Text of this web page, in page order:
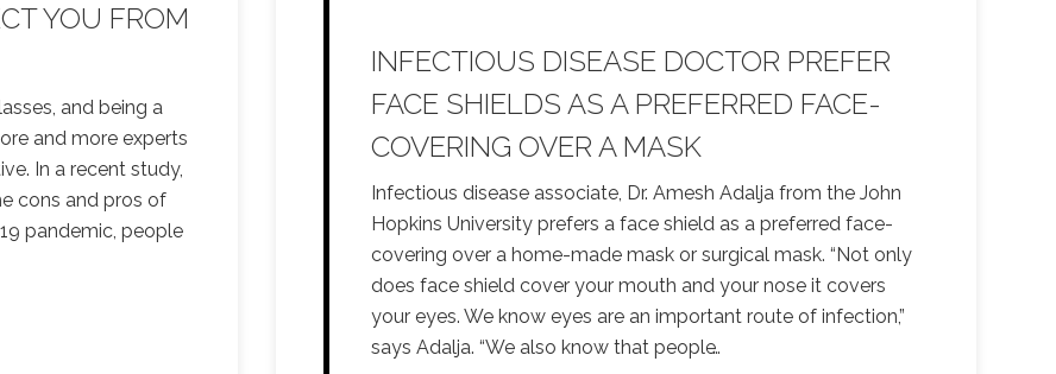
YOU FROM
and being a
and more experts
In a recent study,
cons and pros of
pandemic, people
INFECTIOUS DISEASE DOCTOR PREFER
FACE SHIELDS AS A PREFERRED FACE-
COVERING OVER A MASK
Infectious disease associate, Dr. Amesh Adalja from the John
Hopkins University prefers a face shield as a preferred face-
covering over a home-made mask or surgical mask. “Not only
does face shield cover your mouth and your nose it covers
your eyes. We know eyes are an important route of infection,”
says Adalja. “We also know that people…